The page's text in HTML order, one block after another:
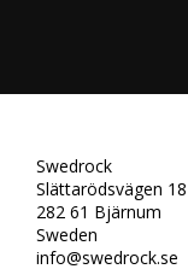
Swedrock
Slättarödsvägen 18
282 61 Bjärnum
Sweden
info@swedrock.se